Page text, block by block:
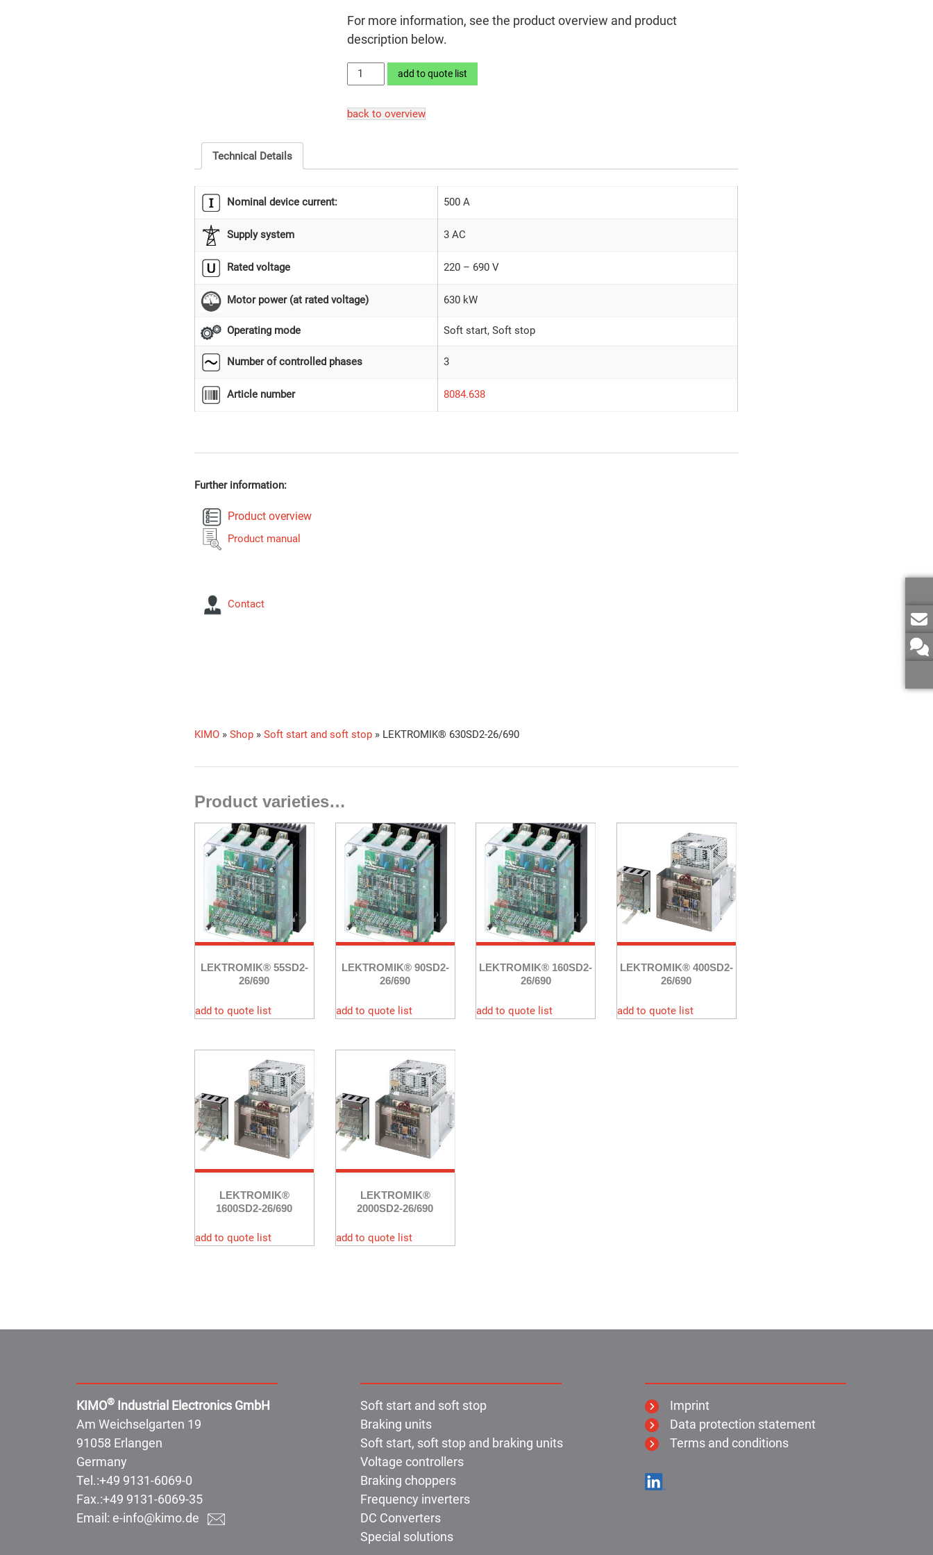
For more information, see the product overview and product
description below.
LEKTROMIK®
630SD2-
quantity
add to quote list
back to overview
Technical Details
Nominal device current: 500 A
Supply system 3 AC
Rated voltage 220 – 690 V
Motor power (at rated voltage) 630 kW
Operating mode Soft start, Soft stop
Number of controlled phases 3
Article number 8084.638
Further information:
Product overview
Product manual
Contact
KIMO »Shop »Soft start and soft stop » LEKTROMIK® 630SD2-26/690
Product varieties…
LEKTROMIK® 55SD2-
26/690
add to quote list
LEKTROMIK® 90SD2-
26/690
add to quote list
LEKTROMIK® 160SD2-
26/690
add to quote list
LEKTROMIK® 400SD2-
26/690
add to quote list
LEKTROMIK®
1600SD2-26/690
add to quote list
LEKTROMIK®
2000SD2-26/690
add to quote list
KIMO®Industrial Electronics GmbH
Am Weichselgarten 19
91058 Erlangen
Germany
Tel.:+49 9131-6069-0
Fax.:+49 9131-6069-35
Email: e-info@kimo.de
Soft start and soft stop
Braking units
Soft start, soft stop and braking units
Voltage controllers
Braking choppers
Frequency inverters
DC Converters
Special solutions
Imprint
Data protection statement
Terms and conditions